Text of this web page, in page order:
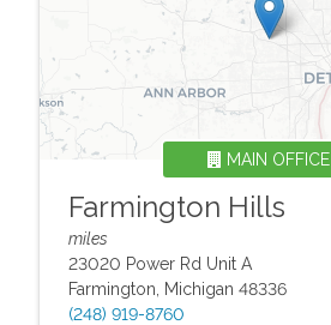
Farmington Hills
MAIN OFFICE
miles
23020 Power Rd Unit A
Farmington Michigan 48336
(248) 919-8760